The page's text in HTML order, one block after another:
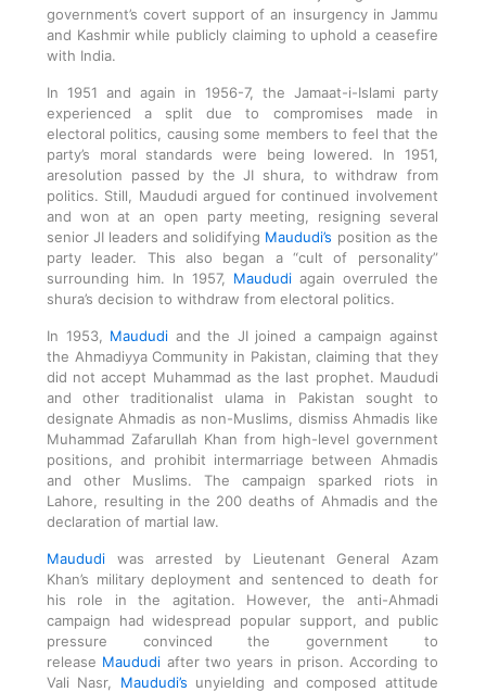
government’s covert support of an insurgency in Jammu
and Kashmir while publicly claiming to uphold a ceasefire
with India.
In 1951 and again in 1956-7, the Jamaat-i-Islami party
experienced a split due to compromises made in
electoral politics, causing some members to feel that the
party’s moral standards were being lowered. In 1951,
aresolution passed by the JI shura, to withdraw from
politics. Still, Maududi argued for continued involvement
and won at an open party meeting, resigning several
senior JI leaders and solidifying Maududi’s position as the
party leader. This also began a “cult of personality”
surrounding him. In 1957, Maududiagain overruled the
shura’s decision to withdraw from electoral politics.
In 1953, Maududi and the JI joined a campaign against
the Ahmadiyya Community in Pakistan, claiming that they
did not accept Muhammad as the last prophet. Maududi
and other traditionalist ulama in Pakistan sought to
designate Ahmadis as non-Muslims, dismiss Ahmadis like
Muhammad Zafarullah Khan from high-level government
positions, and prohibit intermarriage between Ahmadis
and other Muslims. The campaign sparked riots in
Lahore, resulting in the 200 deaths of Ahmadis and the
declaration of martial law.
Maududi was arrested by Lieutenant General Azam
Khan’s military deployment and sentenced to death for
his role in the agitation. However, the anti-Ahmadi
campaign had widespread popular support, and public
pressure convinced the government to
release Maududi after two years in prison. According to
Vali Nasr, Maududi’s unyielding and composed attitude